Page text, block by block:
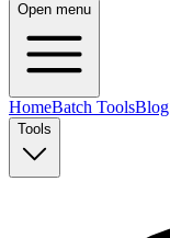
Open menu
HomeBatch ToolsBlog
Tools